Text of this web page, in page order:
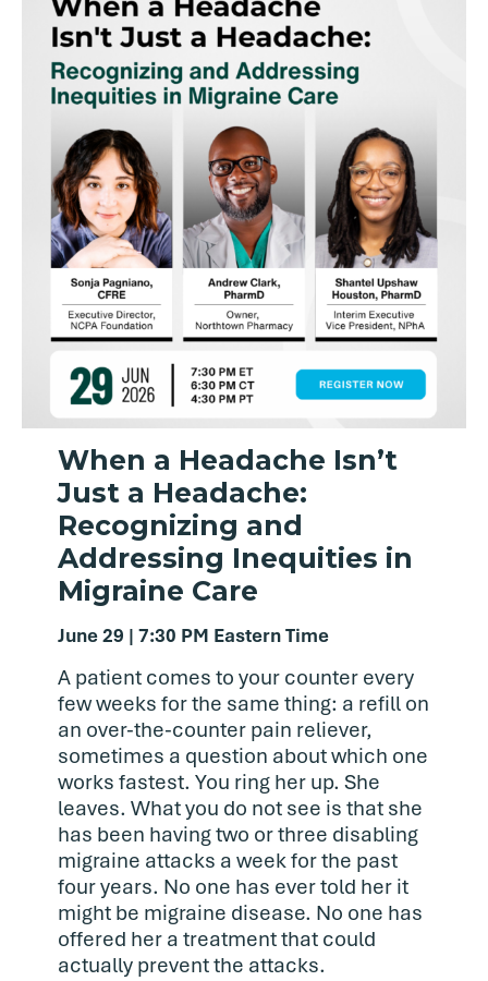
When a Headache Isn’t
Just a Headache:
Recognizing and
Addressing Inequities in
Migraine Care
June 29 | 7:30 PM Eastern Time
A patient comes to your counter every
few weeks for the same thing: a refill on
an over-the-counter pain reliever,
sometimes a question about which one
works fastest. You ring her up. She
leaves. What you do not see is that she
has been having two or three disabling
migraine attacks a week for the past
four years. No one has ever told her it
might be migraine disease. No one has
offered her a treatment that could
actually prevent the attacks.